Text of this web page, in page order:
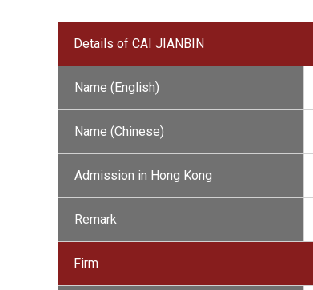
Details of CAI JIANBIN
Name (English)
Name (Chinese)
Admission in Hong Kong
Remark
Firm